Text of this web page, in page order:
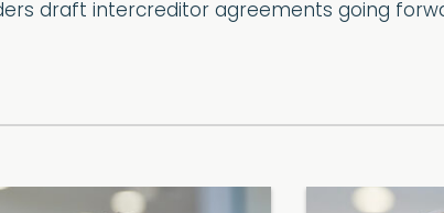
draft intercreditor agreements going